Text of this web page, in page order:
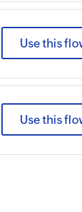
Use this
Use this